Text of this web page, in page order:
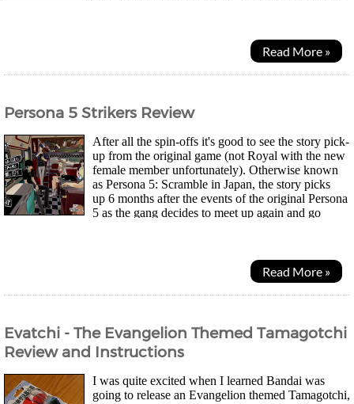
Read More »
Persona 5 Strikers Review
After all the spin-offs it's good to see the story pick-
up from the original game (not Royal with the new
female member unfortunately). Otherwise known
as Persona 5: Scramble in Japan, the story picks
up 6 months after the events of the original Persona
5 as the gang decides to meet up again and go
Read More »
Evatchi - The Evangelion Themed Tamagotchi
Review and Instructions
I was quite excited when I learned Bandai was
going to release an Evangelion themed Tamagotchi,